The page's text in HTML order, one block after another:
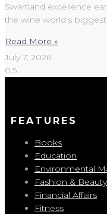
Swartland excellence
the wine world’s
Read More »
July 7, 2026
FEATURES
Books
Education
Environmental
Fashion & Beauty
Financial Affairs
Fitness